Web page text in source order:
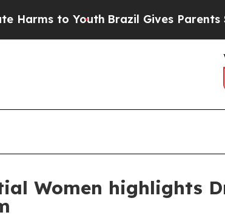
to YouthBrazil Gives Parents
Women highlights